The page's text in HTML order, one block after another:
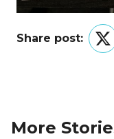
Share post:
More